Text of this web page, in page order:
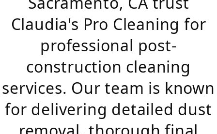
Claudia's Pro Cleaning for
professional post-
construction cleaning
services. Our team is known
for delivering detailed dust